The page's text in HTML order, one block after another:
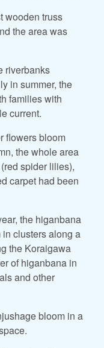
wooden truss
the area was
riverbanks
in summer, the
families with
current.
flowers bloom
the whole area
spider lilies),
carpet had been
the higanbana
clusters along a
the Koraigawa
of higanbana in
and other
bloom in a